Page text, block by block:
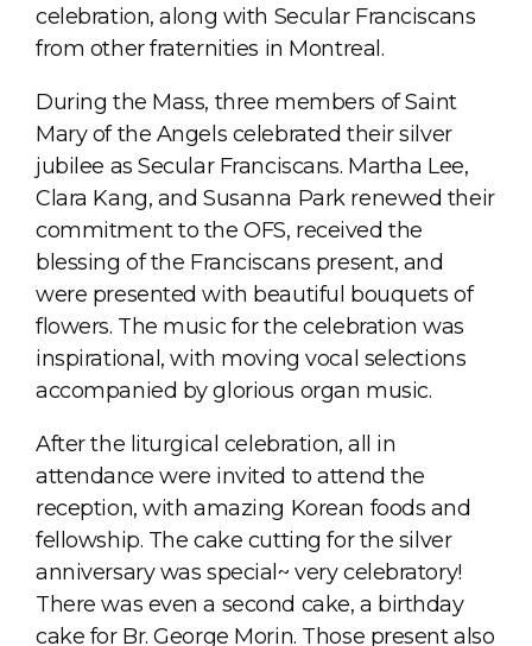
celebration, along with Secular Franciscans
from other fraternities in Montreal.
During the Mass, three members of Saint
Mary of the Angels celebrated their silver
jubilee as Secular Franciscans. Martha Lee,
Clara Kang, and Susanna Park renewed their
commitment to the OFS, received the
blessing of the Franciscans present, and
were presented with beautiful bouquets of
flowers. The music for the celebration was
inspirational, with moving vocal selections
accompanied by glorious organ music.
After the liturgical celebration, all in
attendance were invited to attend the
reception, with amazing Korean foods and
fellowship. The cake cutting for the silver
anniversary was special~ very celebratory!
There was even a second cake, a birthday
cake for Br. George Morin. Those present also